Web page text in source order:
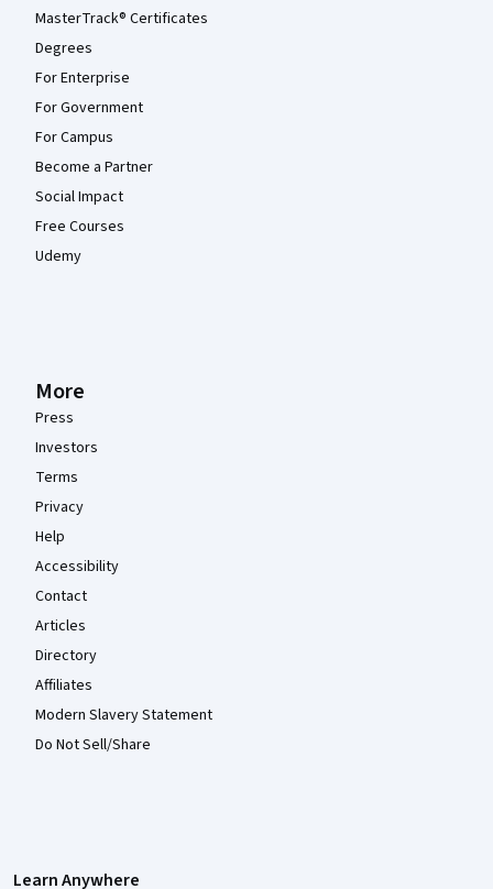
MasterTrack® Certificates
Degrees
For Enterprise
For Government
For Campus
Become a Partner
Social Impact
Free Courses
Udemy
More
Press
Investors
Terms
Privacy
Help
Accessibility
Contact
Articles
Directory
Affiliates
Modern Slavery Statement
Do Not Sell/Share
Learn Anywhere